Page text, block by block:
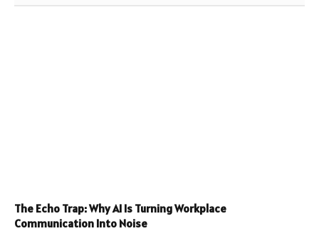
The Echo Trap: Why AI Is Turning Workplace
Communication Into Noise